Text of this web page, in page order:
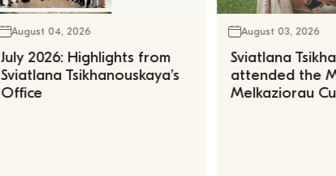
August 04, 2026
July 2026: Highlights from
Sviatlana Tsikhanouskaya’s
Office
August 03, 2026
Sviatlana
attended the
Melkaziorau